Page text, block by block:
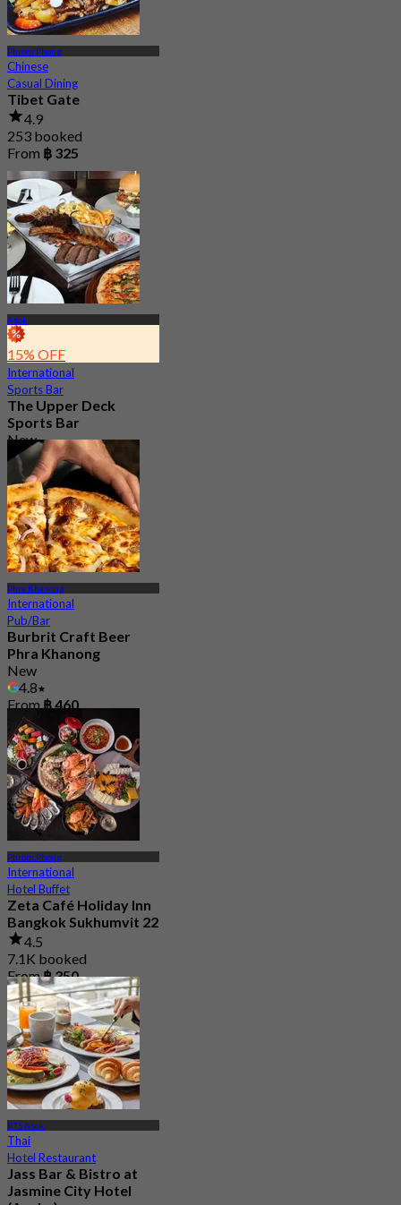
Phrom Phong
Chinese
Casual Dining
Tibet Gate
4.9
253 booked
From ฿ 325
Asok
15% OFF
International
Sports Bar
The Upper Deck
Sports Bar
New
4.7
From฿ 315
Phra Khanong
International
Pub/Bar
Burbrit Craft Beer
Phra Khanong
New
4.8
From฿ 460
Phrom Phong
International
Hotel Buffet
Zeta Café Holiday Inn
Bangkok Sukhumvit 22
4.5
7.1K booked
From฿ 350
BTS Asok
Thai
Hotel Restaurant
Jass Bar & Bistro at
Jasmine City Hotel